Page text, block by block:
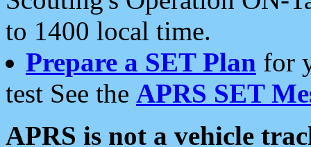
to 1400 local time.
Prepare a SET Plan for
test See the APRS SET
APRS is not a vehicle